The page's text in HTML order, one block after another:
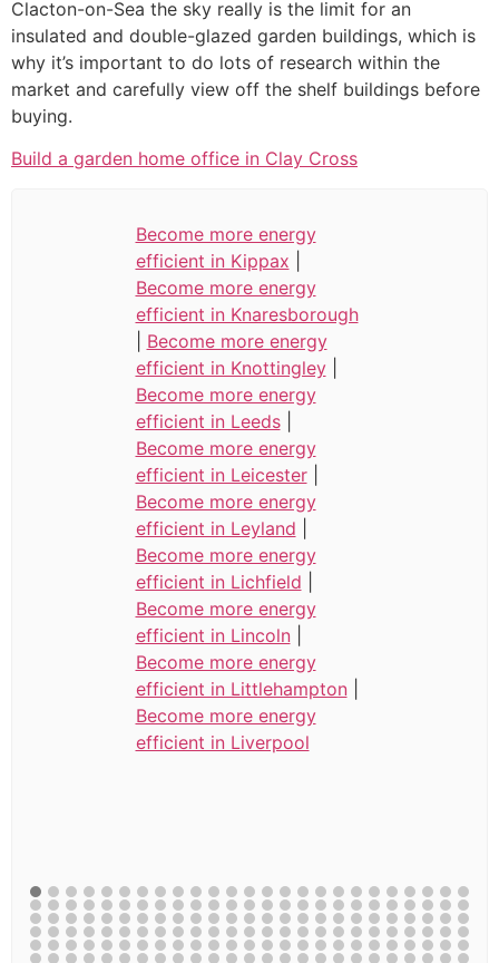
Clacton-on-Sea the sky really is the limit for an
insulated and double-glazed garden buildings, which is
why it’s important to do lots of research within the
market and carefully view off the shelf buildings before
buying.
Build a garden home office in Clay Cross
Become more energy
efficient in Kippax
Become more energy
efficient in Knaresborough
Become more energy
efficient in Knottingley|
Become more energy
efficient in Leeds|
Become more energy
efficient in Leicester|
Become more energy
efficient in Leyland
Become more energy
efficient in Lichfield
Become more energy
efficient in Lincoln|
Become more energy
efficient in Littlehampton|
Become more energy
efficient in Liverpool